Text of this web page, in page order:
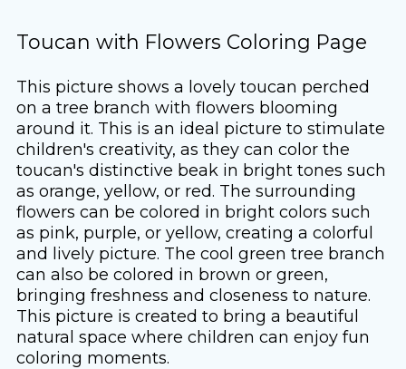
Toucan with Flowers Coloring Page
This picture shows a lovely toucan perched
on a tree branch with flowers blooming
around it. This is an ideal picture to stimulate
children's creativity, as they can color the
toucan's distinctive beak in bright tones such
as orange, yellow, or red. The surrounding
flowers can be colored in bright colors such
as pink, purple, or yellow, creating a colorful
and lively picture. The cool green tree branch
can also be colored in brown or green,
bringing freshness and closeness to nature.
This picture is created to bring a beautiful
natural space where children can enjoy fun
coloring moments.